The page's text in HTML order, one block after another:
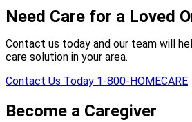
Need Care for a Loved
Contact us today and our team will
care solution in your area.
Contact Us Today 1-800-HOMECARE
Become a Caregiver